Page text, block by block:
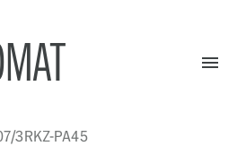
3RKZ-PA45